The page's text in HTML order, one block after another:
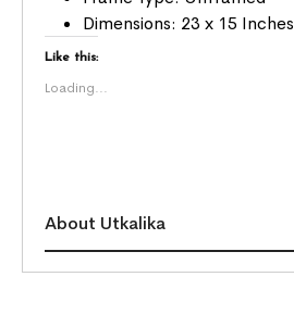
Dimensions: 23 x 15 Inches
Like this:
Loading...
About Utkalika